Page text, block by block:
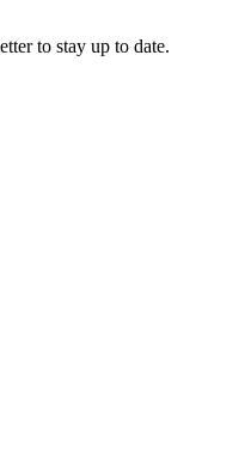
to stay up to date.